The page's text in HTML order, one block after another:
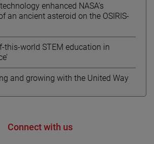
enhanced NASA’s
an ancient asteroid on the OSIRIS-
this-world STEM education in
and growing with the United Way
Connect with us